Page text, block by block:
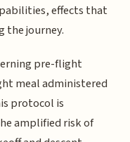
effects that
the journey.
pre-flight
meal administered
protocol is
amplified risk of